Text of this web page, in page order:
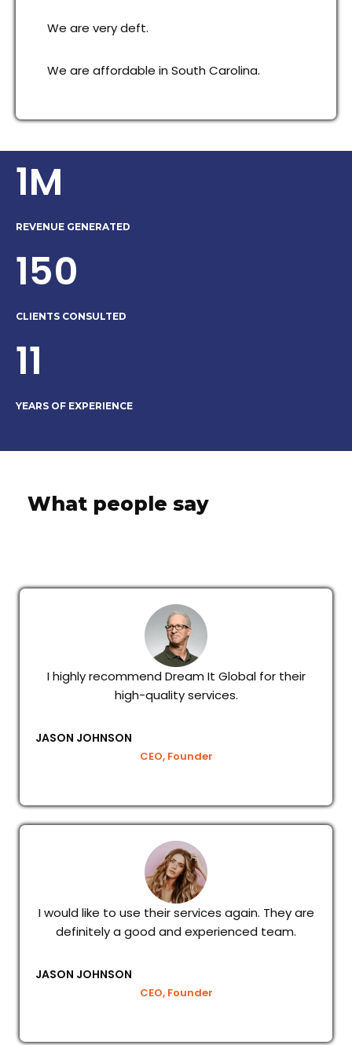
We are very deft.
We are affordable in South Carolina.
1M
REVENUE GENERATED
150
CLIENTS CONSULTED
11
YEARS OF EXPERIENCE
What people say
I highly recommend Dream It Global for their
high-quality services.
JASON JOHNSON
CEO, Founder
I would like to use their services again. They are
definitely a good and experienced team.
JASON JOHNSON
CEO, Founder